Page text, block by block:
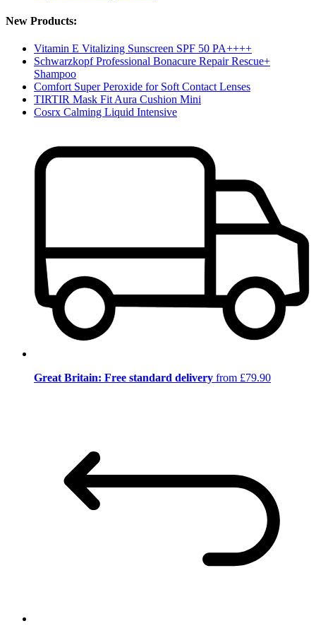
New Products:
Vitamin E Vitalizing Sunscreen SPF 50 PA++++
Schwarzkopf Professional Bonacure Repair Rescue+
Shampoo
Comfort Super Peroxide for Soft Contact Lenses
TIRTIR Mask Fit Aura Cushion Mini
Cosrx Calming Liquid Intensive
Great Britain: Free standard delivery from £79.90